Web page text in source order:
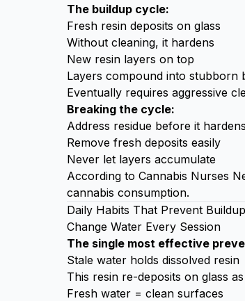
The buildup cycle:
Fresh resin deposits on glass
Without cleaning, it hardens
New resin layers on top
Layers compound into stubborn
Eventually requires aggressive
Breaking the cycle:
Address residue before it hardens
Remove fresh deposits easily
Never let layers accumulate
According to Cannabis Nurses
cannabis consumption.
Daily Habits That Prevent Buildup
Change Water Every Session
The single most effective
Stale water holds dissolved resin
This resin re-deposits on glass
Fresh water = clean surfaces